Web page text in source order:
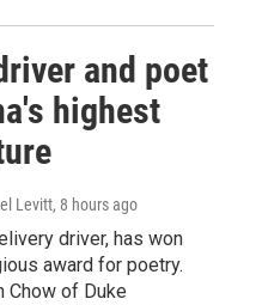
and poet
highest
Levitt, 8 hours ago
driver, has won
award for poetry.
Chow of Duke